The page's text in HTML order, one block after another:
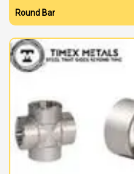
Round Bar